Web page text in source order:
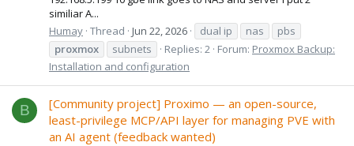
similiar A...
Humay Thread Jun 22, 2026 dual ip nas
pbs
proxmox
subnets Replies: 2 Forum: Proxmox Backup:
Installation and configuration
B
[Community project] Proximo — an open-source,
least-privilege MCP/API layer for managing PVE with
an AI agent (feedback wanted)